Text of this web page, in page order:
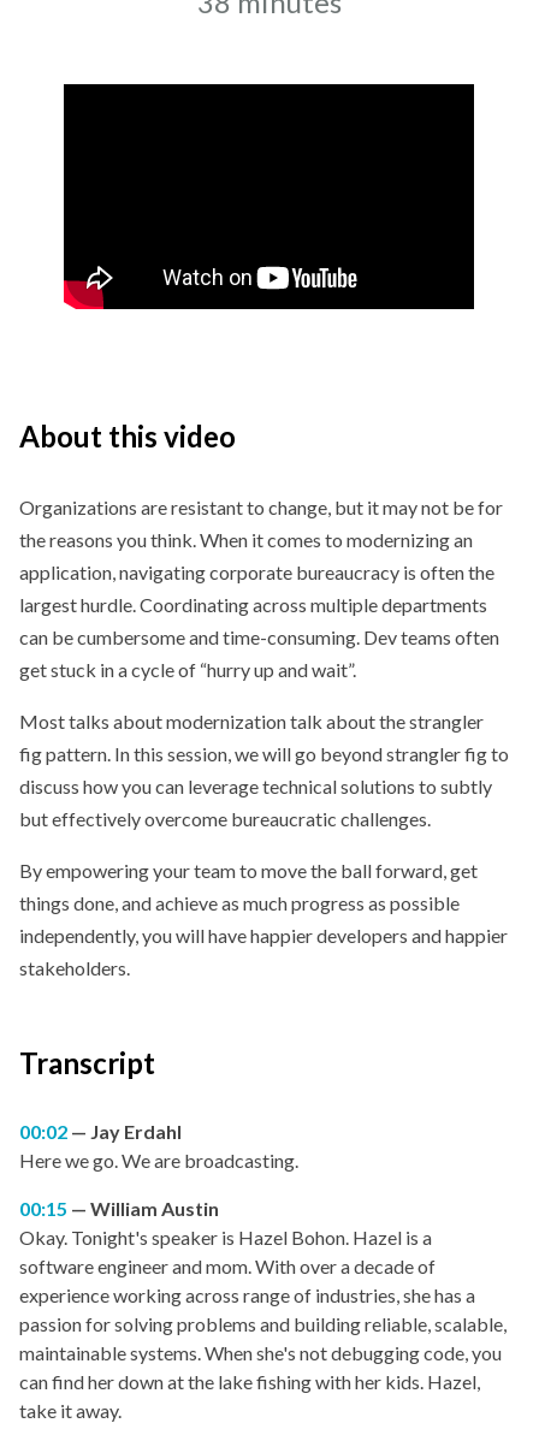
About this video
Organizations are resistant to change, but it may not be for
the reasons you think. When it comes to modernizing an
application, navigating corporate bureaucracy is often the
largest hurdle. Coordinating across multiple departments
can be cumbersome and time-consuming. Dev teams often
get stuck in a cycle of “hurry up and wait”.
Most talks about modernization talk about the strangler
fig pattern. In this session, we will go beyond strangler fig to
discuss how you can leverage technical solutions to subtly
but effectively overcome bureaucratic challenges.
By empowering your team to move the ball forward, get
things done, and achieve as much progress as possible
independently, you will have happier developers and happier
stakeholders.
Transcript
00:02
Jay Erdahl
Here we go. We are broadcasting.
00:15
William Austin
Okay. Tonight's speaker is Hazel Bohon. Hazel is a
software engineer and mom. With over a decade of
experience working across range of industries, she has a
passion for solving problems and building reliable, scalable,
maintainable systems. When she's not debugging code, you
can find her down at the lake fishing with her kids. Hazel,
take it away.